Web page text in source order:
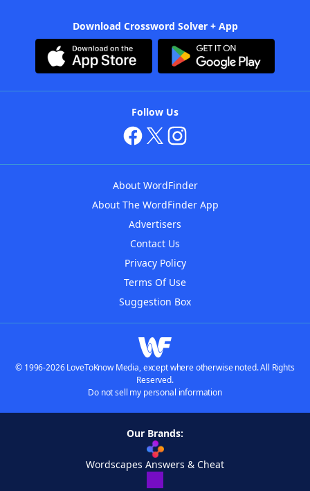
Download Crossword Solver + App
Follow Us
About WordFinder
About The WordFinder App
Advertisers
Contact Us
Privacy Policy
Terms Of Use
Suggestion Box
© 1996-2026 LoveToKnow Media, except where otherwise noted. All Rights
Reserved.
Do not sell my personal information
Our Brands:
Wordscapes Answers & Cheat